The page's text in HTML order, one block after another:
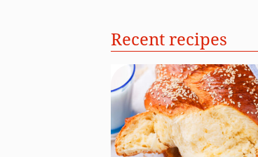
Recent recipes